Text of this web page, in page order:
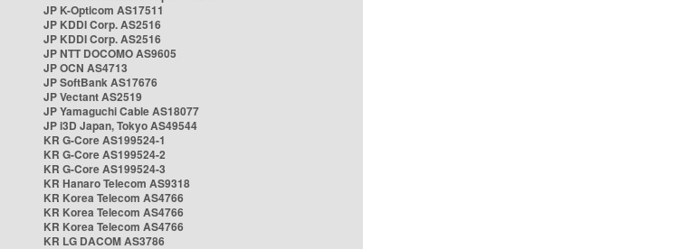
JP K-Opticom AS17511
JP KDDI Corp. AS2516
JP KDDI Corp. AS2516
JP NTT DOCOMO AS9605
JP OCN AS4713
JP SoftBank AS17676
JP Vectant AS2519
JP Yamaguchi Cable AS18077
JP i3D Japan, Tokyo AS49544
KR G-Core AS199524-1
KR G-Core AS199524-2
KR G-Core AS199524-3
KR Hanaro Telecom AS9318
KR Korea Telecom AS4766
KR Korea Telecom AS4766
KR Korea Telecom AS4766
KR LG DACOM AS3786